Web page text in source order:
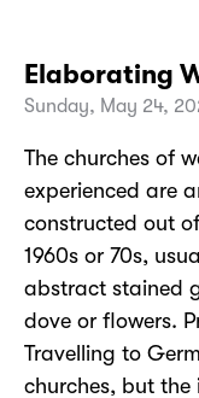
Elaborating
Sunday, May 24,
The churches of
experienced are
constructed out
1960s or 70s,
abstract stained
dove or flowers.
Travelling to
churches, but the